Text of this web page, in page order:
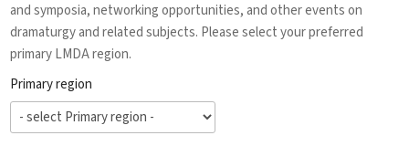
and symposia, networking opportunities, and other events on
dramaturgy and related subjects. Please select your preferred
primary LMDA region.
Primary region